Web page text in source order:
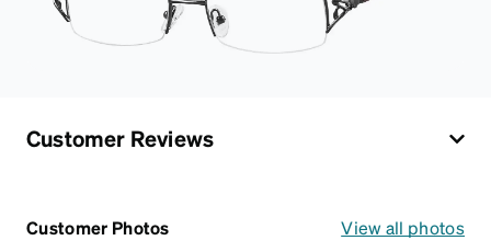
Customer Reviews
Customer Photos View all photos